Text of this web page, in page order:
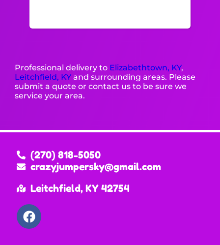
Professional delivery to Elizabethtown, KY,
Leitchfield, KY and surrounding areas. Please
submit a quote or contact us to be sure we
service your area.
(270) 818-5050
crazyjumpersky@gmail.com
Leitchfield, KY 42754